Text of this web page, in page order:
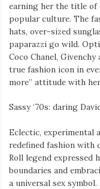
earning her the title of
popular culture. The
hats, over-sized
paparazzi go wild.
Coco Chanel,
true fashion icon in
more” attitude with
Sassy ‘70s: daring
Eclectic, experimental
redefined fashion with
Roll legend
boundaries and
a universal sex